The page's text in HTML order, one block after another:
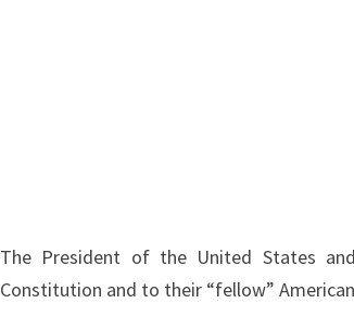
The President of the United States
Constitution and to their “fellow”